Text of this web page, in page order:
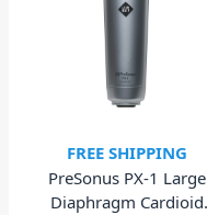
FREE SHIPPING
PreSonus PX-1 Large
Diaphragm Cardioid